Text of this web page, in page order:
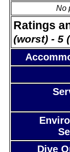
No
Ratings
(worst) - 5
Dive